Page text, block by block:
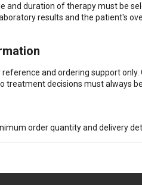
and duration of therapy must be
results and the patient's
and ordering support
treatment decisions must always
order quantity and delivery